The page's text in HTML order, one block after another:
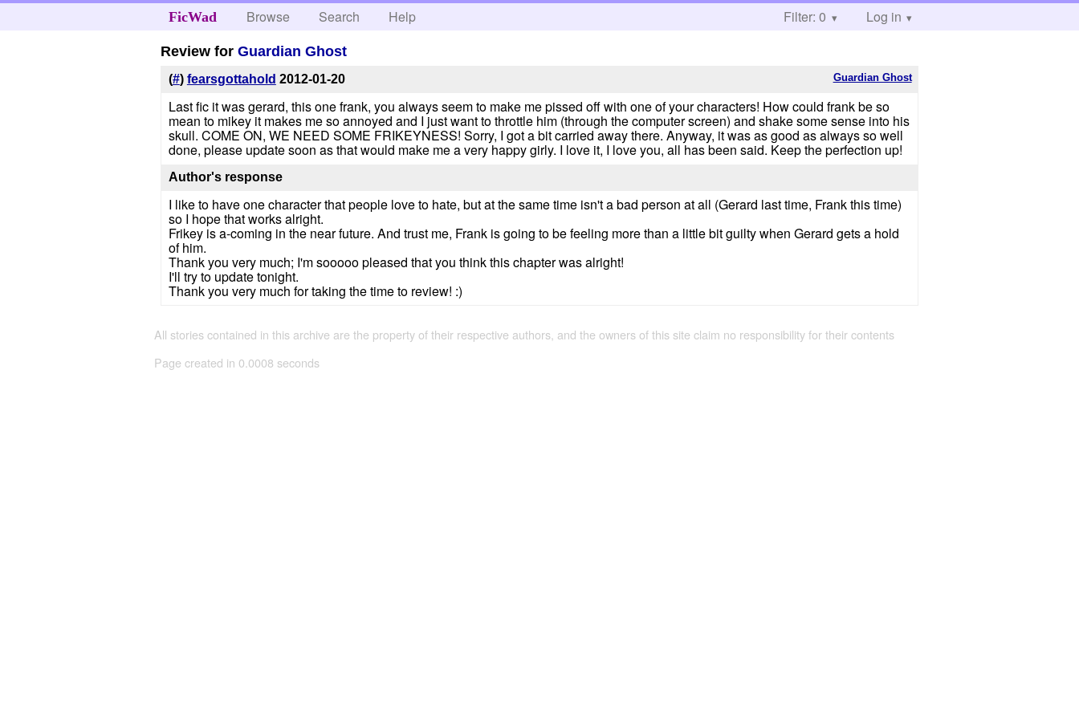
FicWad Browse Search Help Filter: 0 Log in
Review forGuardian Ghost
Guardian Ghost
(#) fearsgottahold 2012-01-20
Last fic it was gerard, this one frank, you always seem to make me pissed off with one of your characters! How could frank be so
mean to mikey it makes me so annoyed and I just want to throttle him (through the computer screen) and shake some sense into his
skull. COME ON, WE NEED SOME FRIKEYNESS! Sorry, I got a bit carried away there. Anyway, it was as good as always so well
done, please update soon as that would make me a very happy girly. I love it, I love you, all has been said. Keep the perfection up!
Author's response
I like to have one character that people love to hate, but at the same time isn't a bad person at all (Gerard last time, Frank this time)
so I hope that works alright.
Frikey is a-coming in the near future. And trust me, Frank is going to be feeling more than a little bit guilty when Gerard gets a hold
of him.
Thank you very much; I'm sooooo pleased that you think this chapter was alright!
I'll try to update tonight.
Thank you very much for taking the time to review! :)
All stories contained in this archive are the property of their respective authors, and the owners of this site claim no responsibility for their contents
Page created in 0.0008 seconds